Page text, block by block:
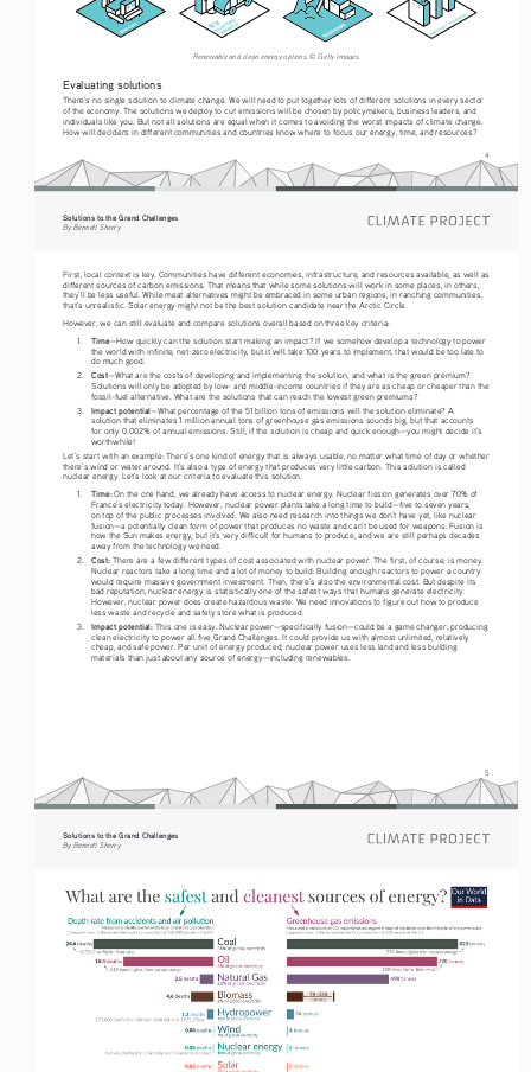
4
Renewable and clean energy options. © Getty Images.
Evaluating solutions
There’s no single solution to climate change. We will need to put together lots of different solutions in every sector
of the economy. The solutions we deploy to cut emissions will be chosen by policymakers, business leaders, and
individuals like you. But not all solutions are equal when it comes to avoiding the worst impacts of climate change.
How will deciders in different communities and countries know where to focus our energy, time, and resources?
5
Solutions to the Grand Challenges
By Bennett Sherry
First, local context is key. Communities have different economies, infrastructure, and resources available, as well as
different sources of carbon emissions. That means that while some solutions will work in some places, in others,
they’ll be less useful. While meat alternatives might be embraced in some urban regions, in ranching communities,
that’s unrealistic. Solar energy might not be the best solution candidate near the Arctic Circle.
However, we can still evaluate and compare solutions overall based on three key criteria:
1.
Time—How quickly can the solution start making an impact? If we somehow develop a technology to power
the world with infinite, net-zero electricity, but it will take 100 years to implement, that would be too late to
do much good.
2.
Cost—What are the costs of developing and implementing the solution, and what is the green premium?
Solutions will only be adopted by low- and middle-income countries if they are as cheap or cheaper than the
fossil-fuel alternative. What are the solutions that can reach the lowest green premiums?
3.
Impact potential—What percentage of the 51 billion tons of emissions will the solution eliminate? A
solution that eliminates 1 million annual tons of greenhouse gas emissions sounds big, but that accounts
for only 0.002% of annual emissions. Still, if the solution is cheap and quick enough—you might decide it’s
worthwhile!
Let’s start with an example: There’s one kind of energy that is always usable, no matter what time of day or whether
there’s wind or water around. It’s also a type of energy that produces very little carbon. This solution is called
nuclear energy. Let’s look at our criteria to evaluate this solution.
1.
Time: On the one hand, we already have access to nuclear energy. Nuclear fission generates over 70% of
France’s electricity today. However, nuclear power plants take a long time to build—five to seven years,
on top of the public processes involved. We also need research into things we don’t have yet, like nuclear
fusion—a potentially clean form of power that produces no waste and can’t be used for weapons. Fusion is
how the Sun makes energy, but it’s very difficult for humans to produce, and we are still perhaps decades
away from the technology we need.
2.
Cost: There are a few different types of cost associated with nuclear power. The first, of course, is money.
Nuclear reactors take a long time and a lot of money to build. Building enough reactors to power a country
would require massive government investment. Then, there’s also the environmental cost. But despite its
bad reputation, nuclear energy is statistically one of the safest ways that humans generate electricity.
However, nuclear power does create hazardous waste. We need innovations to figure out how to produce
less waste and recycle and safely store what is produced.
3.
Impact potential: This one is easy. Nuclear power—specifically fusion—could be a game changer, producing
clean electricity to power all five Grand Challenges. It could provide us with almost unlimited, relatively
cheap, and safe power. Per unit of energy produced, nuclear power uses less land and less building
materials than just about any source of energy—including renewables.
Solutions to the Grand Challenges
By Bennett Sherry